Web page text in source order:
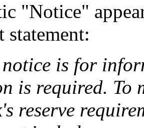
"Notice"
statement:
is for
is required. To
reserve